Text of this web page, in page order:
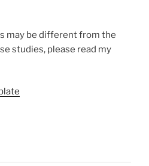
may be different from the
studies, please read my